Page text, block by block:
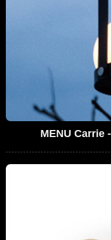
MENU Carrie